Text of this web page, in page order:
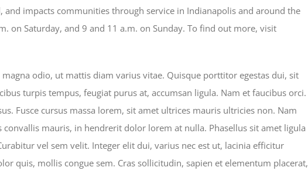
and impacts communities through service in Indianapolis and around the
on Saturday, and 9 and 11 a.m. on Sunday. To find out more, visit
odio, ut mattis diam varius vitae. Quisque porttitor egestas dui, sit
turpis tempus, feugiat purus at, accumsan ligula. Nam et faucibus orci.
Fusce cursus massa lorem, sit amet ultrices mauris ultricies non. Nam
mauris, in hendrerit dolor lorem at nulla. Phasellus sit amet ligula
vel sem velit. Integer elit dui, varius nec est ut, lacinia efficitur
quis, mollis congue sem. Cras sollicitudin, sapien et elementum placerat,